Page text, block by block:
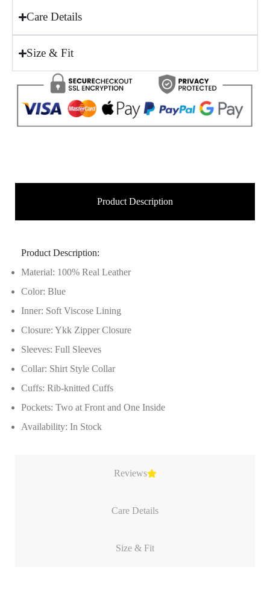
Care Details
Size & Fit
Product Description
Reviews
Care Details
Size & Fit
Product Description:
Material: 100% Real Leather
Color: Blue
Inner: Soft Viscose Lining
Closure: Ykk Zipper Closure
Sleeves: Full Sleeves
Collar: Shirt Style Collar
Cuffs: Rib-knitted Cuffs
Pockets: Two at Front and One Inside
Availability: In Stock